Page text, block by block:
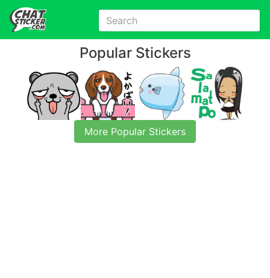
Popular Stickers
More Popular Stickers